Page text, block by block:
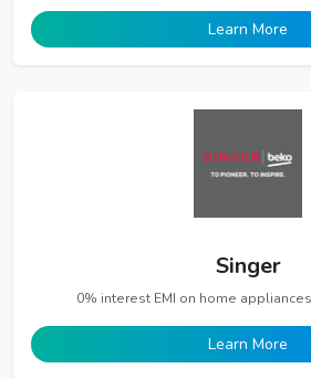
Learn More
Singer
0% interest EMI on home
Learn More